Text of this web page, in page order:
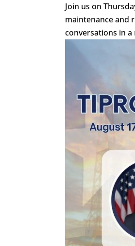
Join us on
maintenance and
conversations in a